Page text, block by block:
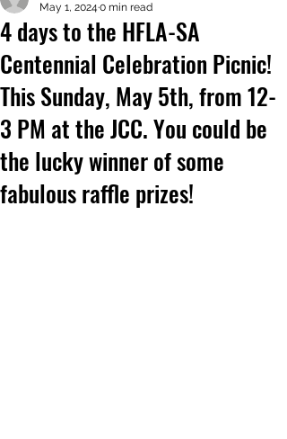
4 days to the HFLA-SA
Centennial Celebration Picnic!
This Sunday, May 5th, from 12-
3 PM at the JCC. You could be
the lucky winner of some
fabulous raffle prizes!
May 1, 2024 0 min read